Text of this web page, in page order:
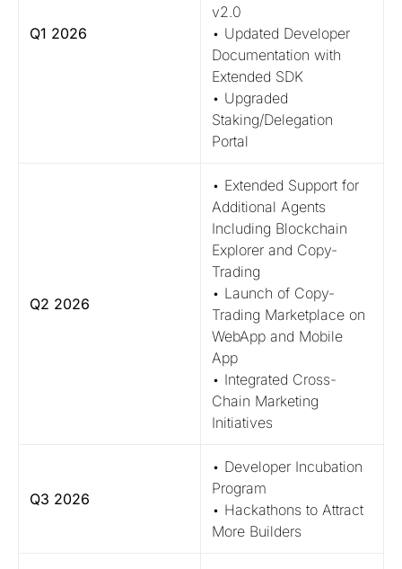
Q1 2026
v2.0
• Updated Developer
Documentation with
Extended SDK
• Upgraded
Staking/Delegation
Portal
Q2 2026
• Extended Support for
Additional Agents
Including Blockchain
Explorer and Copy-
Trading
• Launch of Copy-
Trading Marketplace on
WebApp and Mobile
App
• Integrated Cross-
Chain Marketing
Initiatives
Q3 2026
• Developer Incubation
Program
• Hackathons to Attract
More Builders